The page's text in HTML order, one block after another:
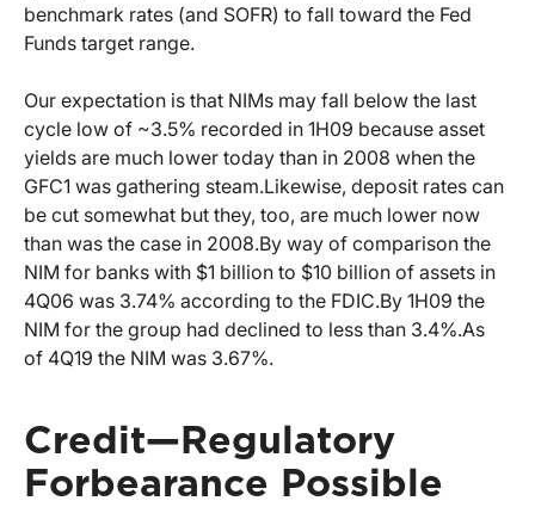
benchmark rates (and SOFR) to fall toward the Fed
Funds target range.
Our expectation is that NIMs may fall below the last
cycle low of ~3.5% recorded in 1H09 because asset
yields are much lower today than in 2008 when the
GFC1 was gathering steam.Likewise, deposit rates can
be cut somewhat but they, too, are much lower now
than was the case in 2008.By way of comparison the
NIM for banks with $1 billion to $10 billion of assets in
4Q06 was 3.74% according to the FDIC.By 1H09 the
NIM for the group had declined to less than 3.4%.As
of 4Q19 the NIM was 3.67%.
Credit—Regulatory
Forbearance Possible